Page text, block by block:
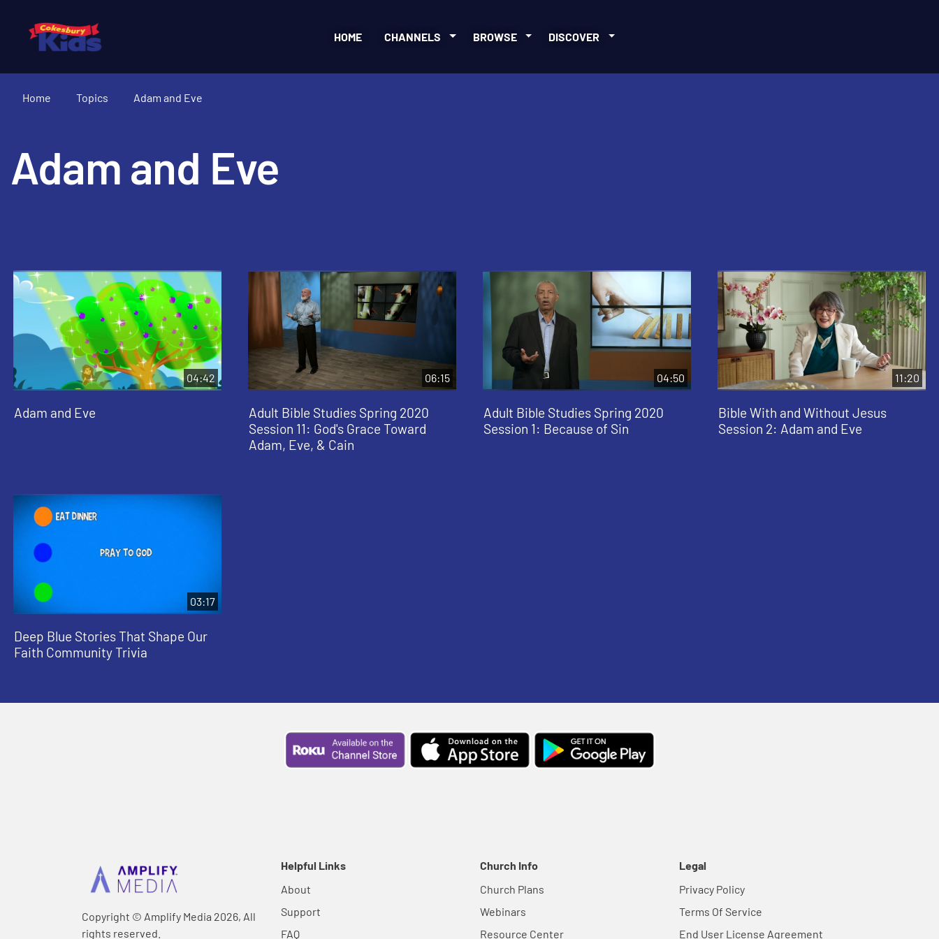
HOME CHANNELS BROWSE DISCOVER
Home Topics Adam and Eve
Adam and Eve
04:42
Adam and Eve
06:15
Adult Bible Studies Spring 2020
Session 11: God's Grace Toward
Adam, Eve, & Cain
04:50
Adult Bible Studies Spring 2020
Session 1: Because of Sin
11:20
Bible With and Without Jesus
Session 2: Adam and Eve
03:17
Deep Blue Stories That Shape Our
Faith Community Trivia
Copyright © Amplify Media 2026, All
rights reserved.
Helpful Links
About
Support
FAQ
Church Info
Church Plans
Webinars
Resource Center
Legal
Privacy Policy
Terms Of Service
End User License Agreement